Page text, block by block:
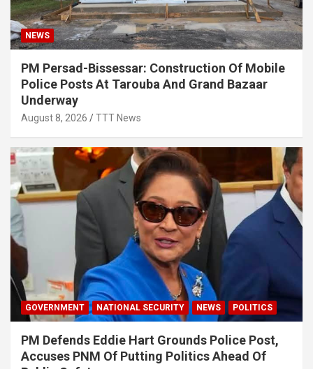
NEWS
PM Persad-Bissessar: Construction Of Mobile
Police Posts At Tarouba And Grand Bazaar
Underway
August 8, 2026 TTT News
GOVERNMENT NATIONAL SECURITY NEWS POLITICS
PM Defends Eddie Hart Grounds Police Post,
Accuses PNM Of Putting Politics Ahead Of